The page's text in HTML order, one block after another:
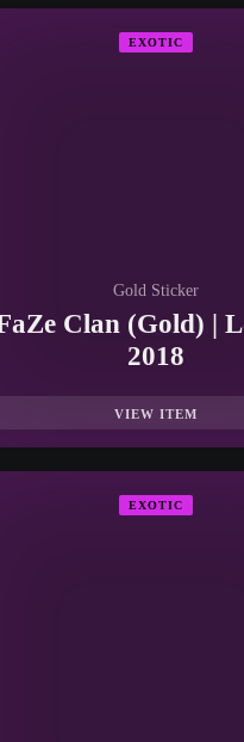
EXOTIC
Gold Sticker
Clan (Gold) |
2018
VIEW ITEM
EXOTIC